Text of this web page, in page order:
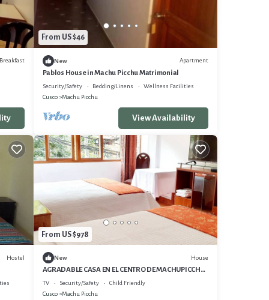
From US $46
New Apartment
Pablos House in Machu Picchu Matrimonial
Security/Safety Bedding/Linens
Wellness Facilities
Cusco
Machu Picchu
View Availability
Hostel
From US $978
New House
AGRADABLE CASA EN EL CENTRO DE MACHUPICCHU,
CERCA A TODO.
TV Security/Safety
Child Friendly
Cusco
Machu Picchu